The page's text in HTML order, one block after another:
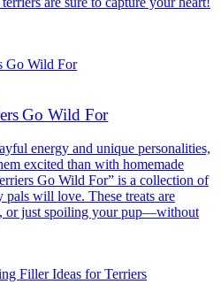
Go Wild For
energy and unique personalities,
excited than with homemade
Go Wild For” is a collection of
will love. These treats are
or just spoiling your pup—without